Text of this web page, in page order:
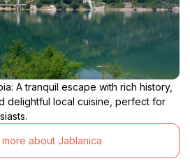
A tranquil escape with rich history,
delightful local cuisine, perfect for
more about Jablanica